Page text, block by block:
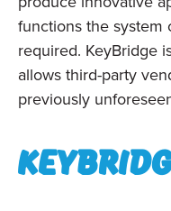
functions the system
required. KeyBridge
allows third-party
previously